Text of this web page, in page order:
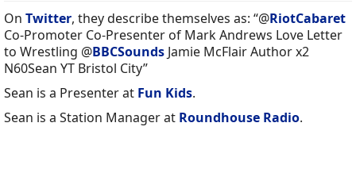
On Twitter, they describe themselves as: “@RiotCabaret
Co-Promoter Co-Presenter of Mark Andrews Love Letter
to Wrestling @BBCSounds Jamie McFlair Author x2
N60Sean YT Bristol City”
Sean is a Presenter at Fun Kids.
Sean is a Station Manager at Roundhouse Radio.